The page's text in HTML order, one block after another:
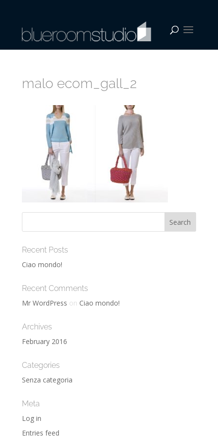
malo ecom_gall_2
Recent Posts
Ciao mondo!
Recent Comments
Mr WordPress on Ciao mondo!
Archives
February 2016
Categories
Senza categoria
Meta
Log in
Entries feed